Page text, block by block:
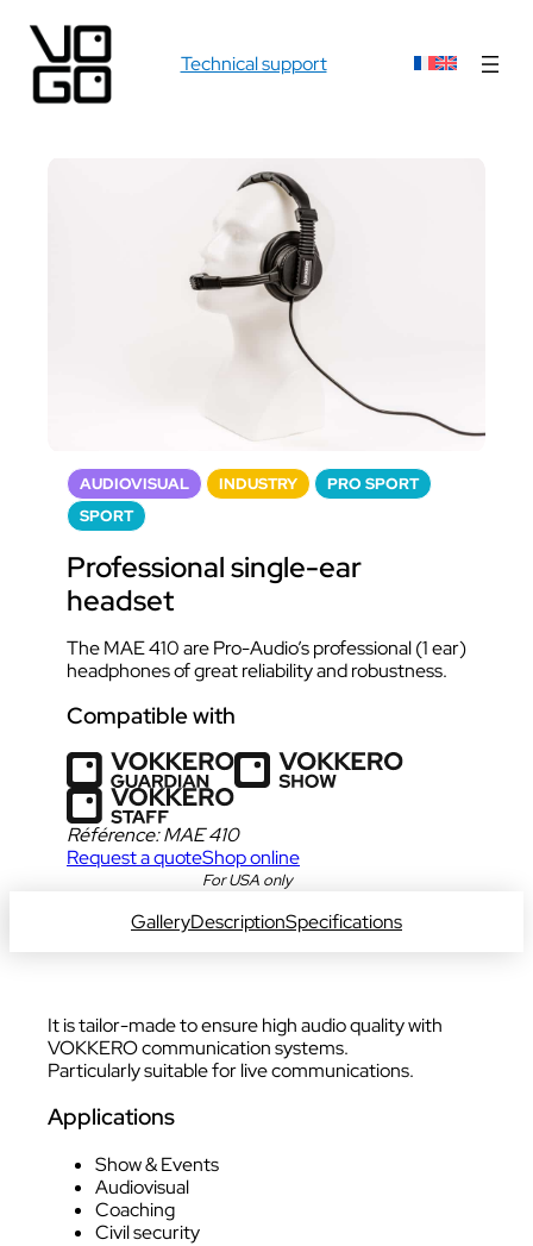
Technical support
AUDIOVISUAL INDUSTRY
PRO SPORT
SPORT
Professional single-ear
headset
The MAE 410 are Pro-Audio’s professional (1 ear)
headphones of great reliability and robustness.
Compatible with
Référence:MAE 410
Request a quoteShop online
For USA only
DOWNLOAD DATA SHEET
GalleryDescriptionSpecifications
It is tailor-made to ensure high audio quality with
VOKKERO communication systems.
Particularly suitable for live communications.
Applications
Show & Events
Audiovisual
Coaching
Civil security